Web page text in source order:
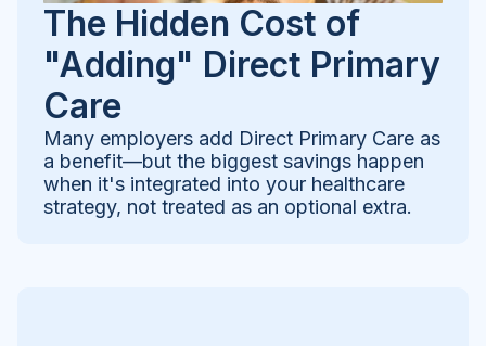
The Hidden Cost of
"Adding" Direct Primary
Care
Many employers add Direct Primary Care as
a benefit—but the biggest savings happen
when it's integrated into your healthcare
strategy, not treated as an optional extra.